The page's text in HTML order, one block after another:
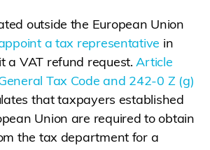
outside the European Union
a tax representative in
a VAT refund request.Article
Tax Code and 242-0 Z (g)
that taxpayers established
Union are required to obtain
the tax department for a